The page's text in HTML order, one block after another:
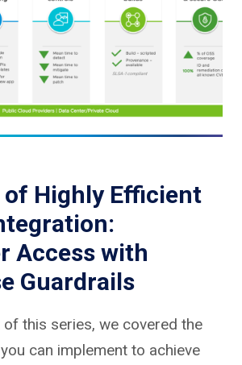
of Highly Efficient
Access with
Guardrails
this series, we covered the
can implement to achieve